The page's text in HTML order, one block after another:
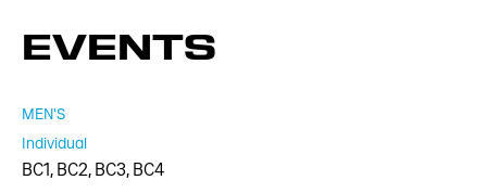
EVENTS
MEN'S
BC1, BC2, BC3, BC4
Individual